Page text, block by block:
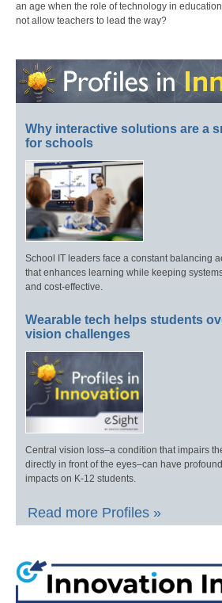
an age when the role of technology in
not allow teachers to lead the way?
Why interactive solutions are a
for schools
School IT leaders face a constant balancing
that enhances learning while keeping
and cost-effective.
Wearable tech helps students
vision challenges
Central vision loss–a condition that impairs
directly in front of the eyes–can have
impacts on K-12 students.
Read more Profiles »